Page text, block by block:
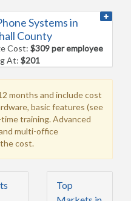
Systems in
County
Cost:$309 per employee
At:$201
months and include cost
basic features (see
training. Advanced
multi-office
cost.
Top